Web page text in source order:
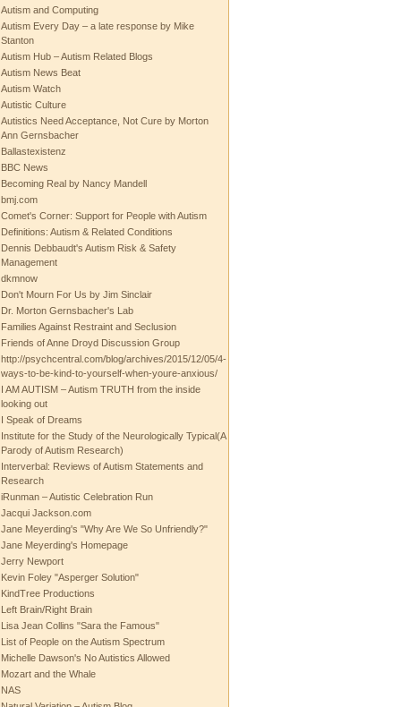
Autism and Computing
Autism Every Day – a late response by Mike
Stanton
Autism Hub – Autism Related Blogs
Autism News Beat
Autism Watch
Autistic Culture
Autistics Need Acceptance, Not Cure by Morton
Ann Gernsbacher
Ballastexistenz
BBC News
Becoming Real by Nancy Mandell
bmj.com
Comet's Corner: Support for People with Autism
Definitions: Autism & Related Conditions
Dennis Debbaudt's Autism Risk & Safety
Management
dkmnow
Don't Mourn For Us by Jim Sinclair
Dr. Morton Gernsbacher's Lab
Families Against Restraint and Seclusion
Friends of Anne Droyd Discussion Group
http://psychcentral.com/blog/archives/2015/12/05/4-
ways-to-be-kind-to-yourself-when-youre-anxious/
I AM AUTISM – Autism TRUTH from the inside
looking out
I Speak of Dreams
Institute for the Study of the Neurologically Typical(A
Parody of Autism Research)
Interverbal: Reviews of Autism Statements and
Research
iRunman – Autistic Celebration Run
Jacqui Jackson.com
Jane Meyerding's "Why Are We So Unfriendly?"
Jane Meyerding's Homepage
Jerry Newport
Kevin Foley "Asperger Solution"
KindTree Productions
Left Brain/Right Brain
Lisa Jean Collins "Sara the Famous"
List of People on the Autism Spectrum
Michelle Dawson's No Autistics Allowed
Mozart and the Whale
NAS